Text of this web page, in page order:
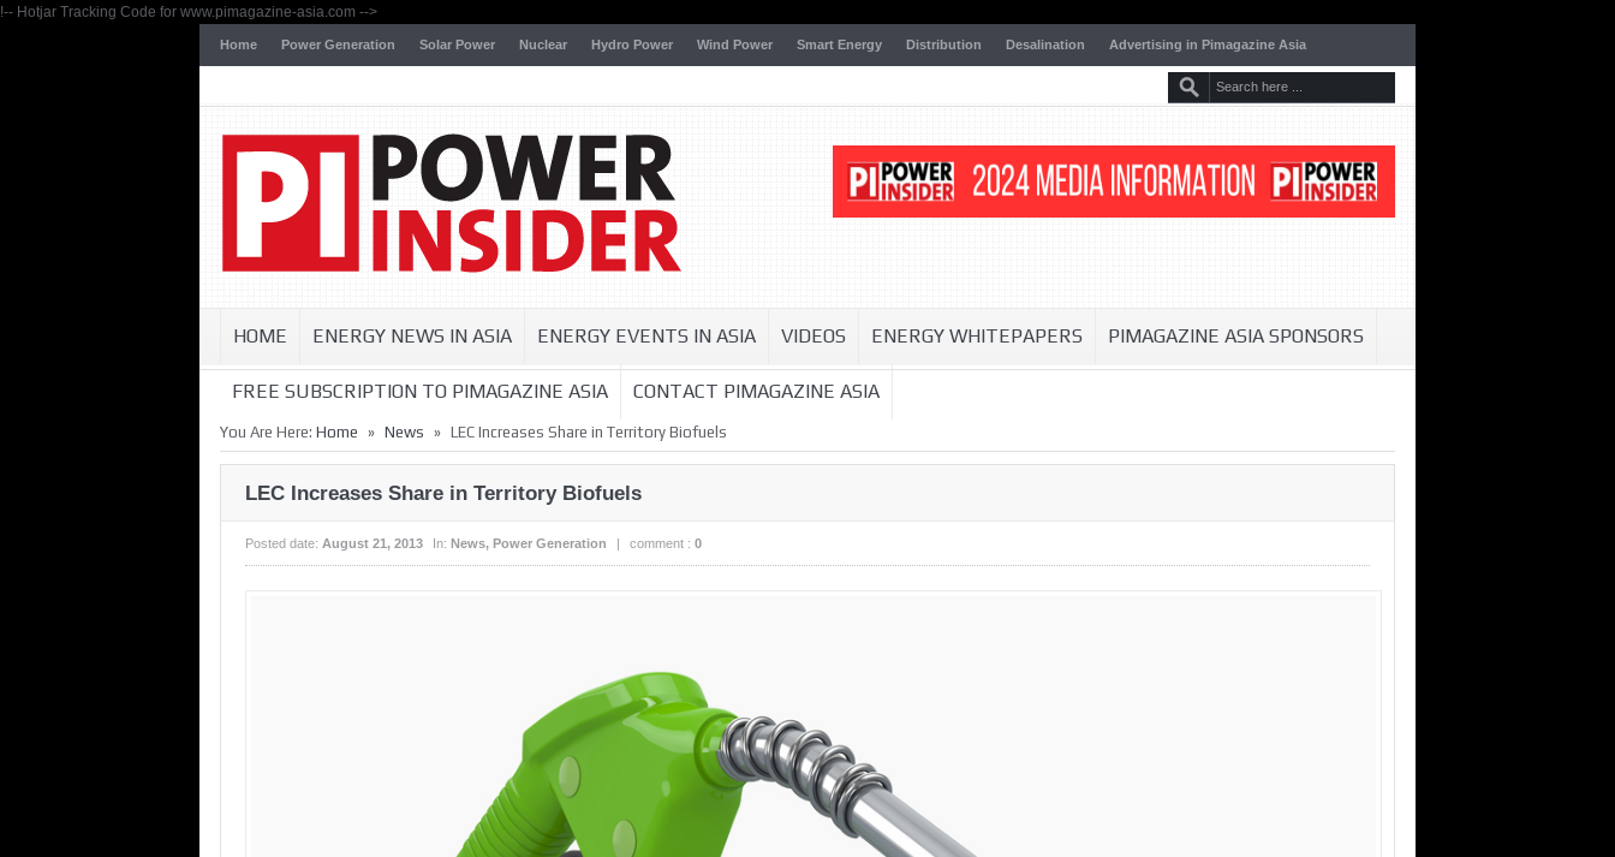
!-- Hotjar Tracking Code for www.pimagazine-asia.com -->
Home Power Generation Solar Power Nuclear Hydro Power Wind Power Smart Energy Distribution Desalination Advertising in Pimagazine Asia
HOME ENERGY NEWS IN ASIA ENERGY EVENTS IN ASIA VIDEOS ENERGY WHITEPAPERS PIMAGAZINE ASIA SPONSORS
FREE SUBSCRIPTION TO PIMAGAZINE ASIA CONTACT PIMAGAZINE ASIA
You Are Here: Home » News » LEC Increases Share in Territory Biofuels
LEC Increases Share in Territory Biofuels
Posted date: August 21, 2013 In: News, Power Generation | comment : 0